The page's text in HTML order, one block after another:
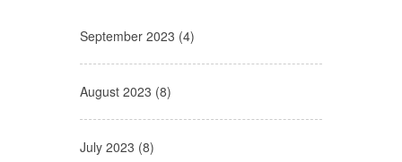
September 2023 (4)
August 2023 (8)
July 2023 (8)